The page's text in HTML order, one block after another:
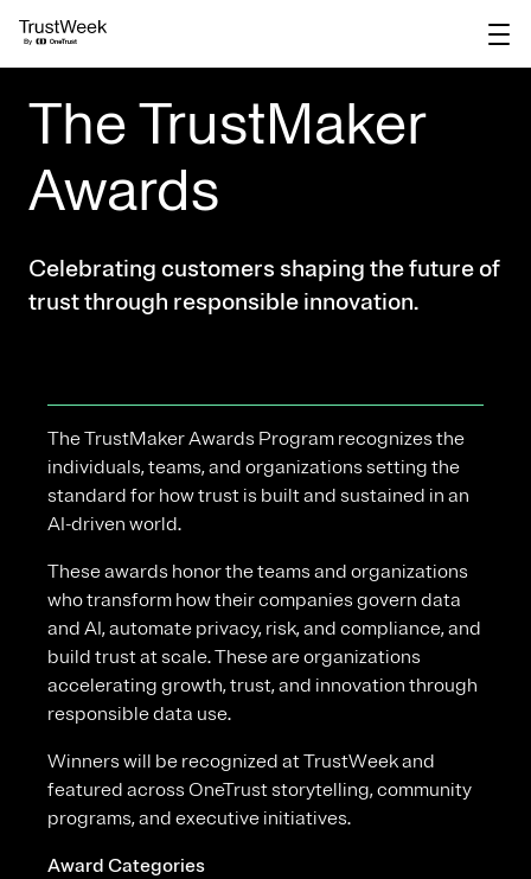
The TrustMaker
Awards
Celebrating customers shaping the future of
trust through responsible innovation.
The TrustMaker Awards Program recognizes the
individuals, teams, and organizations setting the
standard for how trust is built and sustained in an
AI-driven world.
These awards honor the teams and organizations
who transform how their companies govern data
and AI, automate privacy, risk, and compliance, and
build trust at scale. These are organizations
accelerating growth, trust, and innovation through
responsible data use.
Winners will be recognized at TrustWeek and
featured across OneTrust storytelling, community
programs, and executive initiatives.
Award Categories